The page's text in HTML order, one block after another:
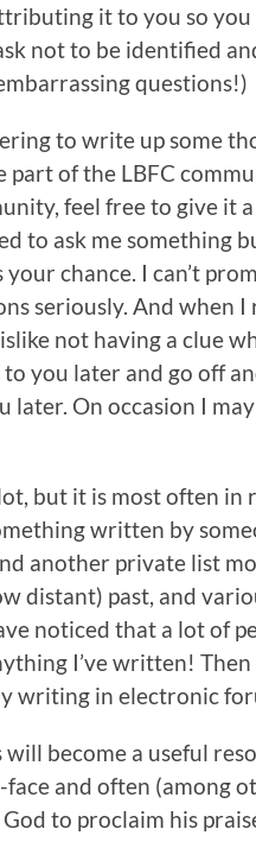
it to you so
not to be identified
questions!)
to write up some
part of the LBFC
feel free to give it
to ask me something
chance. I can’t
seriously. And when
not having a clue
you later and go off
later. On occasion I
but it is most often in
written by
another private list
distant) past, and
noticed that a lot of
I’ve written!
writing in electronic
become a useful
face and often (among
to proclaim his